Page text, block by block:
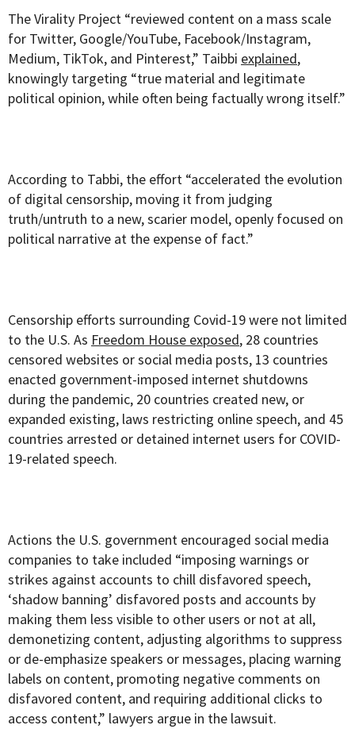
The Virality Project “reviewed content on a mass scale
for Twitter, Google/YouTube, Facebook/Instagram,
Medium, TikTok, and Pinterest,” Taibbi explained,
knowingly targeting “true material and legitimate
political opinion, while often being factually wrong itself.”
According to Tabbi, the effort “accelerated the evolution
of digital censorship, moving it from judging
truth/untruth to a new, scarier model, openly focused on
political narrative at the expense of fact.”
Censorship efforts surrounding Covid-19 were not limited
to the U.S. As Freedom House exposed, 28 countries
censored websites or social media posts, 13 countries
enacted government-imposed internet shutdowns
during the pandemic, 20 countries created new, or
expanded existing, laws restricting online speech, and 45
countries arrested or detained internet users for COVID-
19-related speech.
Actions the U.S. government encouraged social media
companies to take included “imposing warnings or
strikes against accounts to chill disfavored speech,
‘shadow banning’ disfavored posts and accounts by
making them less visible to other users or not at all,
demonetizing content, adjusting algorithms to suppress
or de-emphasize speakers or messages, placing warning
labels on content, promoting negative comments on
disfavored content, and requiring additional clicks to
access content,” lawyers argue in the lawsuit.